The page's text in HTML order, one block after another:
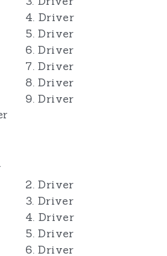
4. Driver
5. Driver
6. Driver
7. Driver
8. Driver
9. Driver
2. Driver
3. Driver
4. Driver
5. Driver
6. Driver